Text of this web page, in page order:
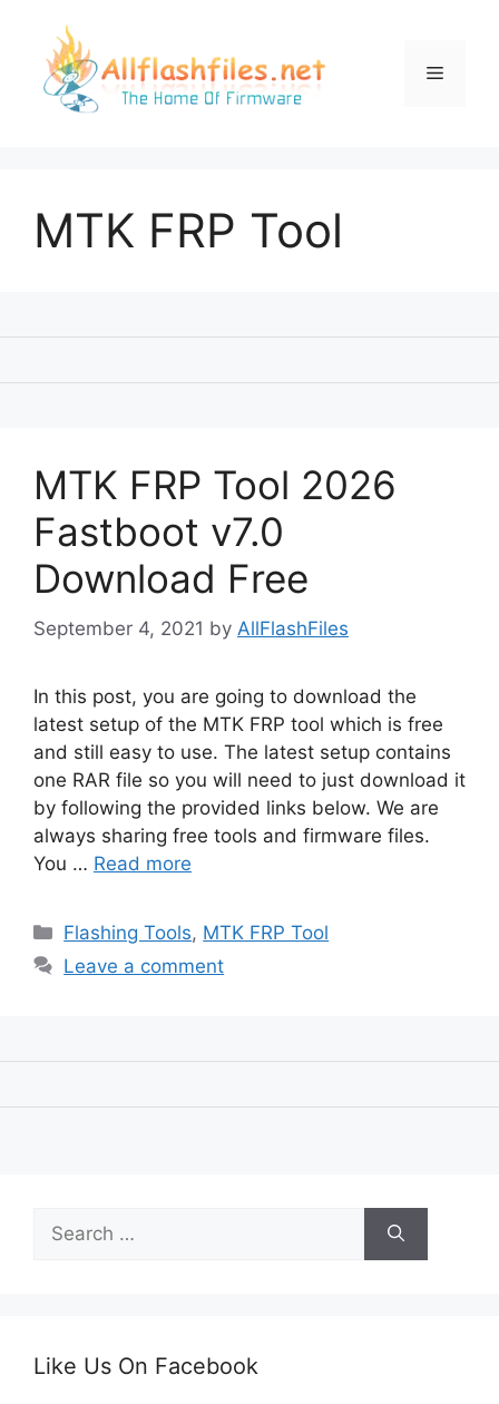
content
Menu
MTK FRP Tool
MTK FRP Tool 2026
Fastboot v7.0
Download Free
September 4, 2021 by AllFlashFiles
In this post, you are going to download the
latest setup of the MTK FRP tool which is free
and still easy to use. The latest setup contains
one RAR file so you will need to just download it
by following the provided links below. We are
always sharing free tools and firmware files.
You … Read more
Categories
Flashing Tools, MTK FRP Tool
Leave a comment
for:
Like Us On Facebook